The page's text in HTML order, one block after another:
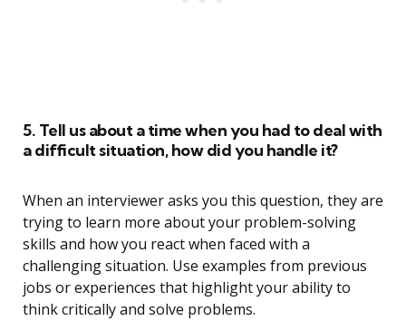
5. Tell us about a time when you had to deal with
a difficult situation, how did you handle it?
When an interviewer asks you this question, they are
trying to learn more about your problem-solving
skills and how you react when faced with a
challenging situation. Use examples from previous
jobs or experiences that highlight your ability to
think critically and solve problems.